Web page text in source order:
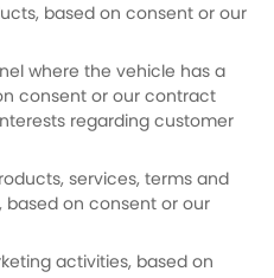
based on consent or our
where the vehicle has a
consent or our contract
regarding customer
services, terms and
based on consent or our
activities, based on